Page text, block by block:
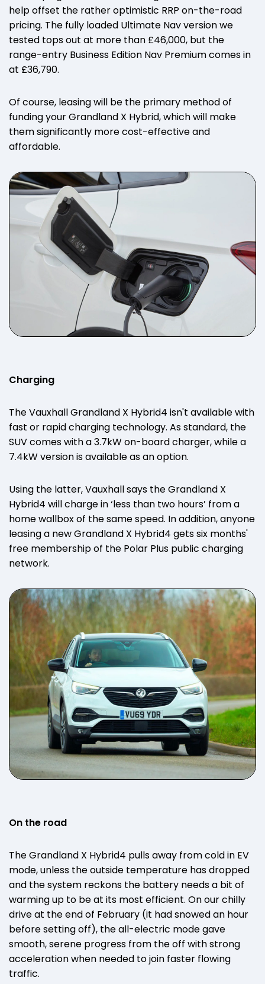
help offset the rather optimistic RRP on-the-road
pricing. The fully loaded Ultimate Nav version we
tested tops out at more than £46,000, but the
range-entry Business Edition Nav Premium comes in
at £36,790.
Of course, leasing will be the primary method of
funding your Grandland X Hybrid, which will make
them significantly more cost-effective and
affordable.
Charging
The Vauxhall Grandland X Hybrid4 isn't available with
fast or rapid charging technology. As standard, the
SUV comes with a 3.7kW on-board charger, while a
7.4kW version is available as an option.
Using the latter, Vauxhall says the Grandland X
Hybrid4 will charge in ‘less than two hours’ from a
home wallbox of the same speed. In addition, anyone
leasing a new Grandland X Hybrid4 gets six months'
free membership of the Polar Plus public charging
network.
On the road
The Grandland X Hybrid4 pulls away from cold in EV
mode, unless the outside temperature has dropped
and the system reckons the battery needs a bit of
warming up to be at its most efficient. On our chilly
drive at the end of February (it had snowed an hour
before setting off), the all-electric mode gave
smooth, serene progress from the off with strong
acceleration when needed to join faster flowing
traffic.